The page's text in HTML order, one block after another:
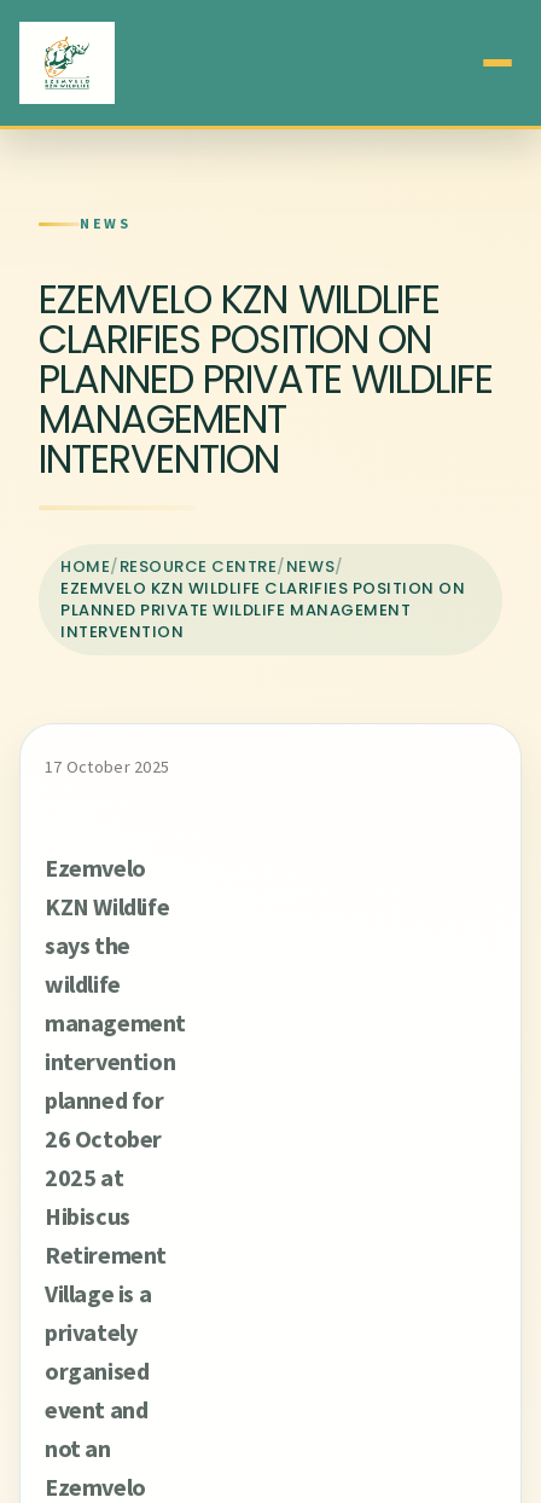
NEWS
EZEMVELO KZN WILDLIFE
CLARIFIES POSITION ON
PLANNED PRIVATE WILDLIFE
MANAGEMENT
INTERVENTION
HOME/RESOURCE CENTRE/NEWS/
EZEMVELO KZN WILDLIFE CLARIFIES POSITION ON
PLANNED PRIVATE WILDLIFE MANAGEMENT
INTERVENTION
17 October 2025
Ezemvelo
KZN Wildlife
says the
wildlife
management
intervention
planned for
26 October
2025 at
Hibiscus
Retirement
Village is a
privately
organised
event and
not an
Ezemvelo